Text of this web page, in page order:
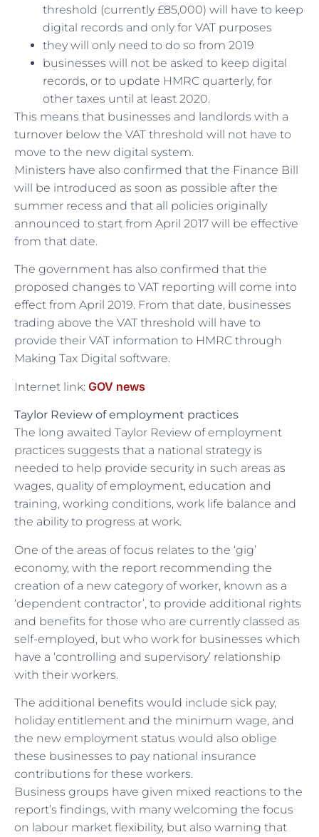
threshold (currently £85,000) will have to keep
digital records and only for VAT purposes
they will only need to do so from 2019
businesses will not be asked to keep digital
records, or to update HMRC quarterly, for
other taxes until at least 2020.
This means that businesses and landlords with a
turnover below the VAT threshold will not have to
move to the new digital system.
Ministers have also confirmed that the Finance Bill
will be introduced as soon as possible after the
summer recess and that all policies originally
announced to start from April 2017 will be effective
from that date.
The government has also confirmed that the
proposed changes to VAT reporting will come into
effect from April 2019. From that date, businesses
trading above the VAT threshold will have to
provide their VAT information to HMRC through
Making Tax Digital software.
Internet link: GOV news
Taylor Review of employment practices
The long awaited Taylor Review of employment
practices suggests that a national strategy is
needed to help provide security in such areas as
wages, quality of employment, education and
training, working conditions, work life balance and
the ability to progress at work.
One of the areas of focus relates to the ‘gig’
economy, with the report recommending the
creation of a new category of worker, known as a
‘dependent contractor’, to provide additional rights
and benefits for those who are currently classed as
self-employed, but who work for businesses which
have a ‘controlling and supervisory’ relationship
with their workers.
The additional benefits would include sick pay,
holiday entitlement and the minimum wage, and
the new employment status would also oblige
these businesses to pay national insurance
contributions for these workers.
Business groups have given mixed reactions to the
report’s findings, with many welcoming the focus
on labour market flexibility, but also warning that